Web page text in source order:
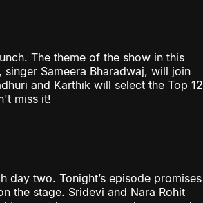
The theme of the show in this
Sameera Bharadwaj, will join
and Karthik will select the Top 12
miss it!
day two. Tonight’s episode promises
the stage. Sridevi and Nara Rohit